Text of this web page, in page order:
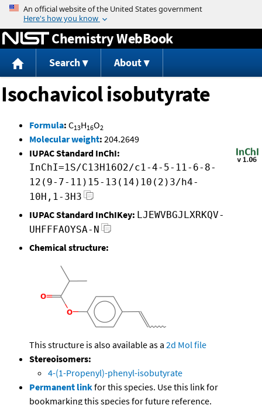
Jump to content
Chemistry WebBook
Search About
Isochavicol isobutyrate
Formula: C13H16O2
Molecular weight: 204.2649
IUPAC Standard InChI:
InChI=1S/C13H16O2/c1-4-5-11-6-8-
12(9-7-11)15-13(14)10(2)3/h4-
10H,1-3H3
IUPAC Standard InChIKey: LJEWVBGJLXRKQV-
UHFFFAOYSA-N
Chemical structure:
This structure is also available as a 2d Mol file
Stereoisomers:
4-(1-Propenyl)-phenyl-isobutyrate
Permanent linkfor this species. Use this link for
bookmarking this species for future reference.